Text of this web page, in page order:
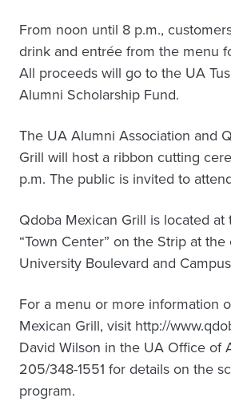
From noon until 8 p.m.,
drink and entrée from the menu
All proceeds will go to the UA
Alumni Scholarship Fund.
The UA Alumni Association and
Grill will host a ribbon cutting
p.m. The public is invited to
Qdoba Mexican Grill is located
“Town Center” on the Strip at
University Boulevard and
For a menu or more information
Mexican Grill, visit http://
David Wilson in the UA Office of
205/348-1551 for details on the
program.